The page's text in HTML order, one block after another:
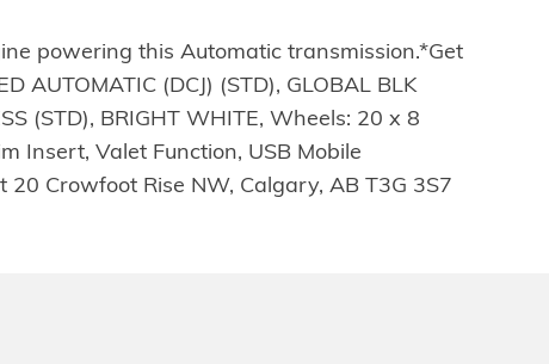
powering this Automatic transmission.*Get
AUTOMATIC (DCJ) (STD), GLOBAL BLK
(STD), BRIGHT WHITE, Wheels: 20 x 8
Insert, Valet Function, USB Mobile
Crowfoot Rise NW, Calgary, AB T3G 3S7